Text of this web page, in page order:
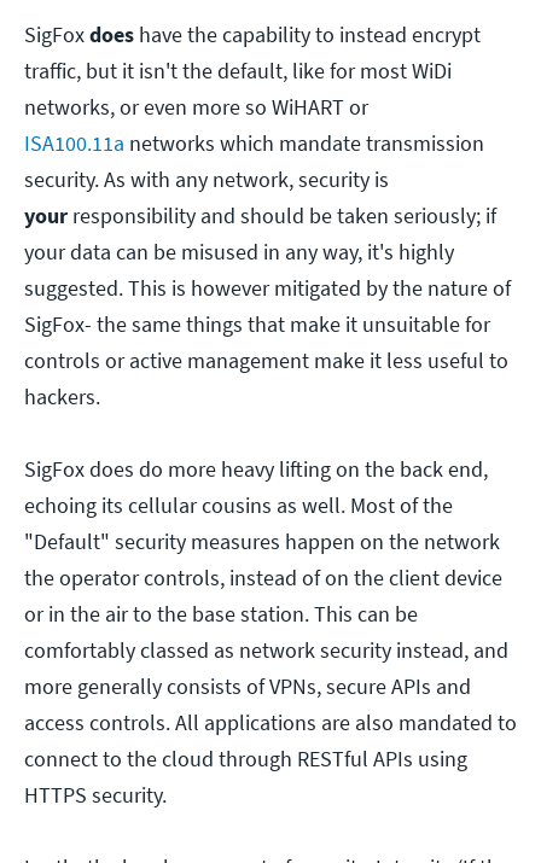
SigFoxdoes have the capability to instead encrypt
traffic, but it isn't the default, like for most WiDi
networks, or even more so WiHART or
ISA100.11a networks which mandate transmission
security. As with any network, security is
your responsibility and should be taken seriously; if
your data can be misused in any way, it's highly
suggested. This is however mitigated by the nature of
SigFox- the same things that make it unsuitable for
controls or active management make it less useful to
hackers.
SigFox does do more heavy lifting on the back end,
echoing its cellular cousins as well. Most of the
"Default" security measures happen on the network
the operator controls, instead of on the client device
or in the air to the base station. This can be
comfortably classed as network security instead, and
more generally consists of VPNs, secure APIs and
access controls. All applications are also mandated to
connect to the cloud through RESTful APIs using
HTTPS security.